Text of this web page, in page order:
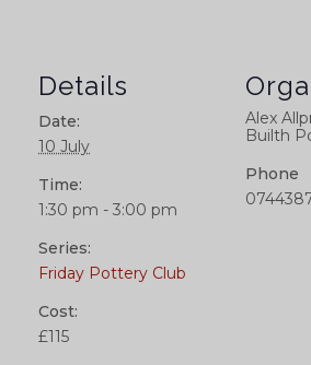
Details
Date:
10 July
Time:
1:30 pm - 3:00 pm
Series:
Friday Pottery Club
Cost:
£115
Alex
Builth
Phone